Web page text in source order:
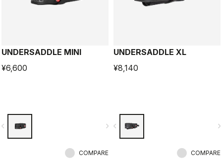
UNDERSADDLE MINI
¥6,600
navigate_next
COMPARE
UNDERSADDLE XL
¥8,140
navigate_before
COMPARE